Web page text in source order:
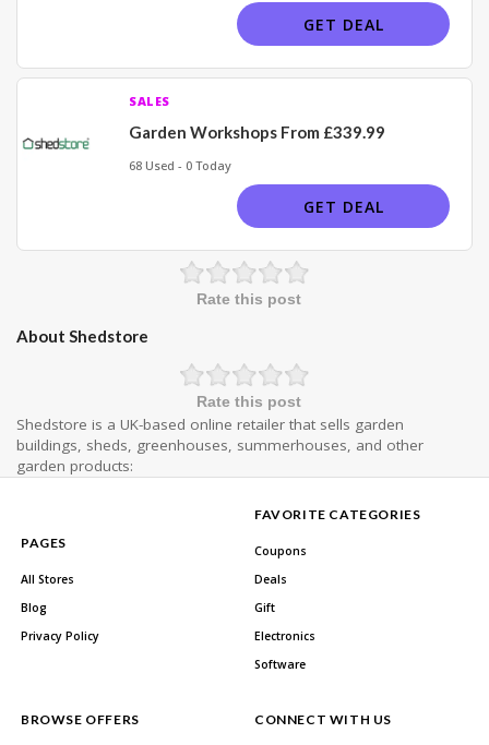
GET DEAL
SALES
Garden Workshops From £339.99
68 Used - 0 Today
GET DEAL
Rate this post
About Shedstore
Rate this post
Shedstore is a UK-based online retailer that sells garden
buildings, sheds, greenhouses, summerhouses, and other
garden products:
PAGES
All Stores
Blog
Privacy Policy
FAVORITE CATEGORIES
Coupons
Deals
Gift
Electronics
Software
BROWSE OFFERS CONNECT WITH US